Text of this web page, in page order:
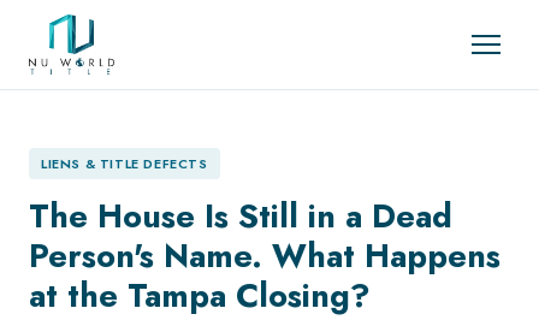
LIENS & TITLE DEFECTS
The House Is Still in a Dead
Person's Name. What Happens
at the Tampa Closing?